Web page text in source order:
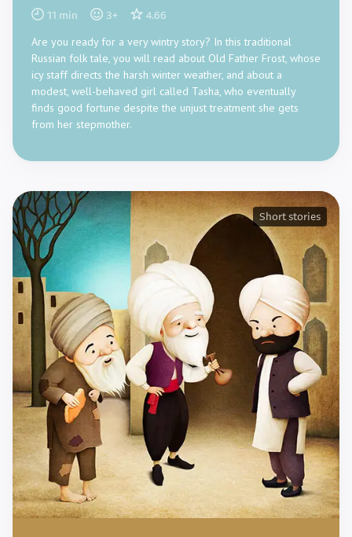
11 min 3+ 4.66
Are you ready for a very wintry story? In this traditional
Russian folk tale, you will read about Old Father Frost, whose
icy staff directs the harsh winter weather, and about a
modest, well-behaved girl called Tasha, who eventually
finds good fortune despite the unjust treatment she gets
from her stepmother.
Short stories